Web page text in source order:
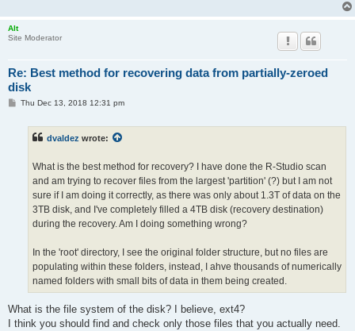
Alt
Site Moderator
Re: Best method for recovering data from partially-zeroed
disk
PThu Dec 13, 2018 12:31 pm
dvaldez wrote:
What is the best method for recovery? I have done the R-Studio scan
and am trying to recover files from the largest 'partition' (?) but I am not
sure if I am doing it correctly, as there was only about 1.3T of data on the
3TB disk, and I've completely filled a 4TB disk (recovery destination)
during the recovery. Am I doing something wrong?
In the 'root' directory, I see the original folder structure, but no files are
populating within these folders, instead, I ahve thousands of numerically
named folders with small bits of data in them being created.
What is the file system of the disk? I believe, ext4?
I think you should find and check only those files that you actually need.